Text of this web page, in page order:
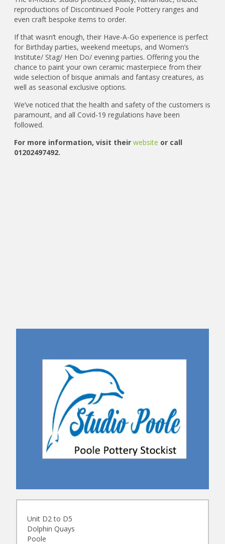
reproductions of Discontinued Poole Pottery ranges and
even craft bespoke items to order.
If that wasn’t enough, their Have-A-Go experience is perfect
for Birthday parties, weekend meetups, and Women’s
Institute/ Stag/ Hen Do/ evening parties. Offering you the
chance to paint your own ceramic masterpiece from their
wide selection of bisque animals and fantasy creatures, as
well as seasonal exclusive options.
We’ve noticed that the health and safety of the customers is
paramount, and all Covid-19 regulations have been
followed.
For more information, visit theirwebsite or call
01202497492.
Unit D2 to D5
Dolphin Quays
Poole